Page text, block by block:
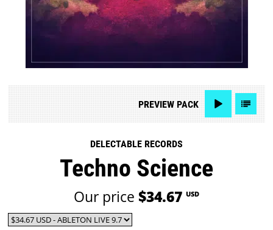
PREVIEWPACK
DELECTABLE RECORDS
Techno Science
Our price $34.67 USD